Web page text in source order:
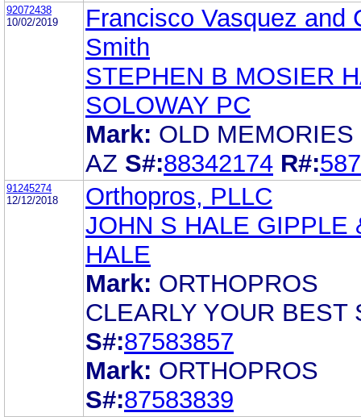
92072438
10/02/2019
Francisco Vasquez and
Smith
STEPHEN B MOSIER
SOLOWAY PC
Mark: OLD MEMORIES
AZ S#:88342174 R#:
91245274
12/12/2018
Orthopros, PLLC
JOHN S HALE GIPPLE
HALE
Mark: ORTHOPROS
CLEARLY YOUR BEST
S#:87583857
Mark: ORTHOPROS
S#:87583839